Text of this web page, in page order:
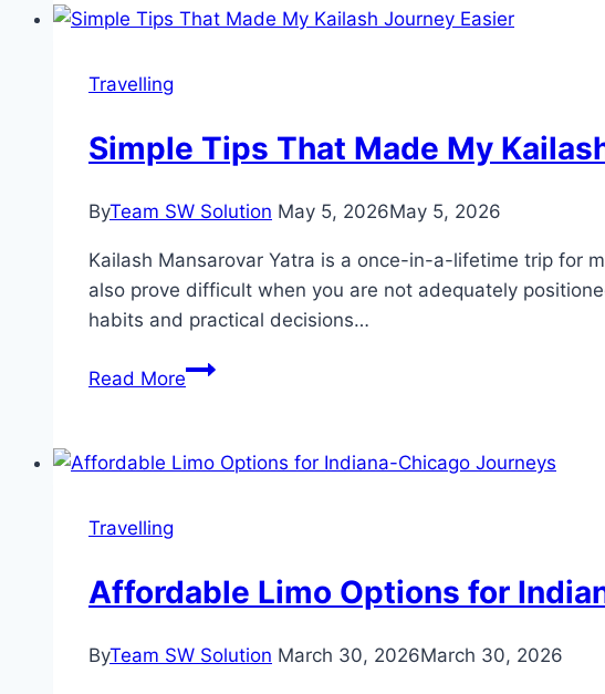
in
Find
Right
Diving
Lessons
Near
Travelling
Simple Tips That Made My
ByTeam SW Solution May 5, 2026May 5, 2026
Kailash Mansarovar Yatra is a once-in-a-lifetime trip for
also prove difficult when you are not adequately
habits and practical decisions…
Read MoreSimple
Made
Easier
Travelling
Affordable Limo Options for
ByTeam SW Solution March 30, 2026March 30, 2026